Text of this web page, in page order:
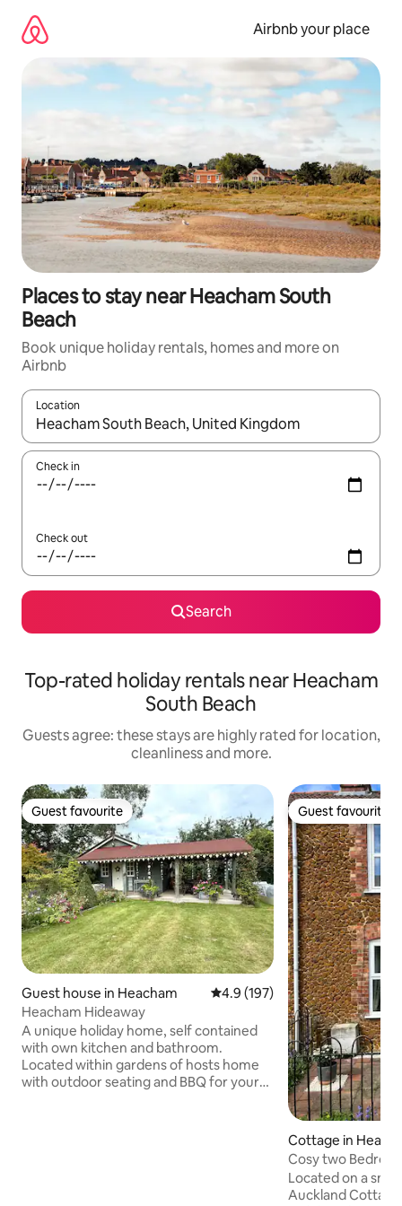
content
Airbnb your place
Places to stay near Heacham South
Beach
Book unique holiday rentals, homes and more on
Airbnb
Location
When results are available, navigate with the up and down
Check in
Check out
Search
Top-rated holiday rentals near Heacham
South Beach
Guests agree: these stays are highly rated for location,
cleanliness and more.
Guest favourite
Guest favourite
Guest house in Heacham 4.9 out of 5 average rating,
4.9 (197)
Heacham Hideaway
A unique holiday home, self contained
with own kitchen and bathroom.
Located within gardens of hosts home
with outdoor seating and BBQ for your
Guest favourite
Guest favourite
Cottage in
Cosy two
Family Friendly
Located on a
Auckland